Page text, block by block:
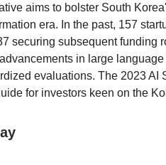
aims to bolster South
era. In the past, 157
securing subsequent funding
in large
evaluations. The 2023 AI
for investors keen on the